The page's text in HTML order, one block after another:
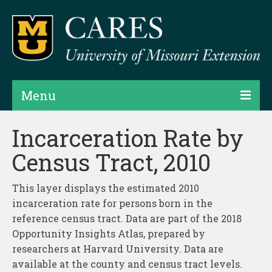
Menu
Assessments
Hubs & Widgets
Data Services & Consulting
Incarceration Rate by
Census Tract, 2010
This layer displays the estimated 2010
incarceration rate for persons born in the
reference census tract. Data are part of the 2018
Opportunity Insights Atlas, prepared by
researchers at Harvard University. Data are
available at the county and census tract levels.